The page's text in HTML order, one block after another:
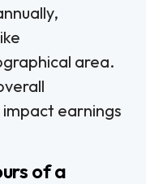
area.
earnings
of a